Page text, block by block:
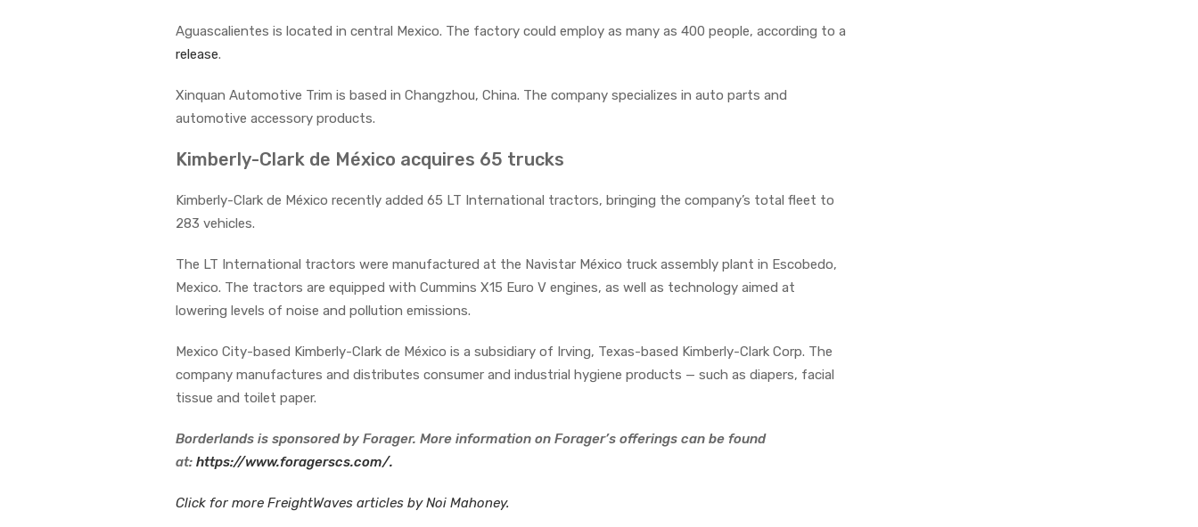
Aguascalientes is located in central Mexico. The factory could employ as many as 400 people, according to a
release.
Xinquan Automotive Trim is based in Changzhou, China. The company specializes in auto parts and
automotive accessory products.
Kimberly-Clark de México acquires 65 trucks
Kimberly-Clark de México recently added 65 LT International tractors, bringing the company’s total fleet to
283 vehicles.
The LT International tractors were manufactured at the Navistar México truck assembly plant in Escobedo,
Mexico. The tractors are equipped with Cummins X15 Euro V engines, as well as technology aimed at
lowering levels of noise and pollution emissions.
Mexico City-based Kimberly-Clark de México is a subsidiary of Irving, Texas-based Kimberly-Clark Corp. The
company manufactures and distributes consumer and industrial hygiene products — such as diapers, facial
tissue and toilet paper.
Borderlands is sponsored by Forager. More information on Forager’s offerings can be found
at: https://www.foragerscs.com/.
Click for more FreightWaves articles by Noi Mahoney.